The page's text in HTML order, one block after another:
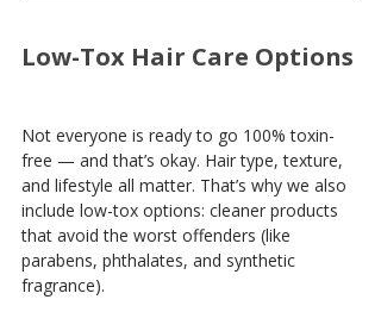
Low-Tox Hair Care Options
Not everyone is ready to go 100% toxin-
free — and that’s okay. Hair type, texture,
and lifestyle all matter. That’s why we also
include low-tox options: cleaner products
that avoid the worst offenders (like
parabens, phthalates, and synthetic
fragrance).